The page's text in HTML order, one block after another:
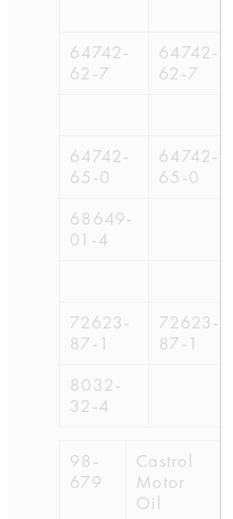
64742-
62-7
64742-
62-7
64742-
65-0
64742-
65-0
68649-
01-4
72623-
87-1
72623-
87-1
8032-
32-4
98-
679
Castrol
Motor
Oil